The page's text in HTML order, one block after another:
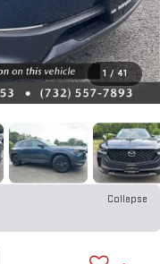
1 / 41
Collapse